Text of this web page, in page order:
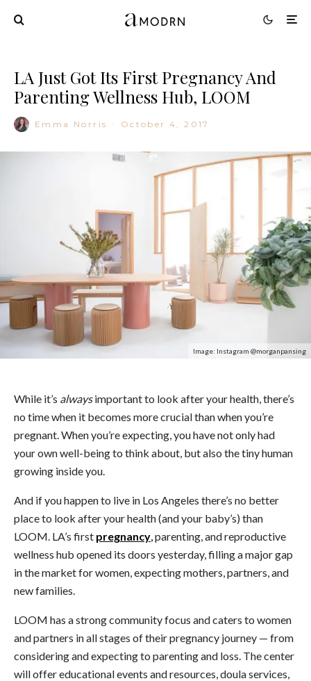
LA Just Got Its First Pregnancy And
Parenting Wellness Hub, LOOM
Emma Norris · October 4, 2017
Image: Instagram @morganpansing
While it’s alwaysimportant to look after your health, there’s
no time when it becomes more crucial than when you’re
pregnant. When you’re expecting, you have not only had
your own well-being to think about, but also the tiny human
growing inside you.
And if you happen to live in Los Angeles there’s no better
place to look after your health (and your baby’s) than
LOOM. LA’s first pregnancy,parenting, and reproductive
wellness hub opened its doors yesterday, filling a major gap
in the market for women, expecting mothers, partners, and
new families.
LOOM has a strong community focus and caters to women
and partners in all stages of their pregnancy journey — from
considering and expecting to parenting and loss. The center
will offer educational events and resources, doula services,